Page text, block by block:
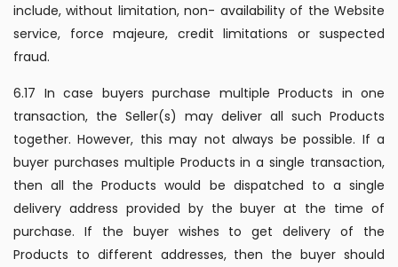
include, without limitation, non- availability of the Website
service, force majeure, credit limitations or suspected
fraud.
6.17 In case buyers purchase multiple Products in one
transaction, the Seller(s) may deliver all such Products
together. However, this may not always be possible. If a
buyer purchases multiple Products in a single transaction,
then all the Products would be dispatched to a single
delivery address provided by the buyer at the time of
purchase. If the buyer wishes to get delivery of the
Products to different addresses, then the buyer should